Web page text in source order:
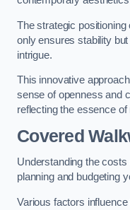
The strategic
only ensures stability
intrigue.
This innovative
sense of openness and
reflecting the essence
Covered
Understanding the
planning and budgeting
Various factors